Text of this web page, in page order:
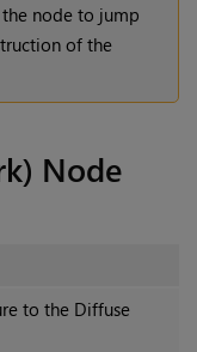
node to jump
of the
Node
to the Diffuse